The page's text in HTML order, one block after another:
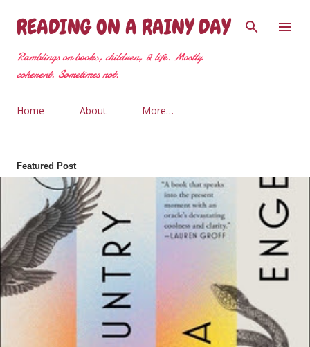
Skip to main content
READING ON A RAINY DAY
Ramblings on books, children, & life. Mostly
coherent. Sometimes not.
Home About More…
Featured Post